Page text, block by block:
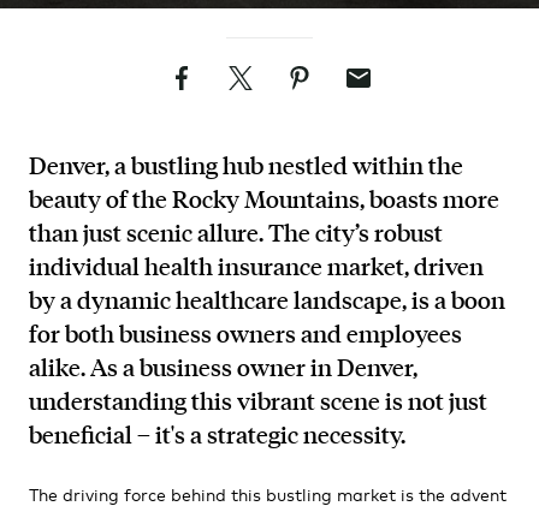
FacebookTwitterPinterestEmail
Denver, a bustling hub nestled within the
beauty of the Rocky Mountains, boasts more
than just scenic allure. The city’s robust
individual health insurance market, driven
by a dynamic healthcare landscape, is a boon
for both business owners and employees
alike. As a business owner in Denver,
understanding this vibrant scene is not just
beneficial – it's a strategic necessity.
The driving force behind this bustling market is the advent